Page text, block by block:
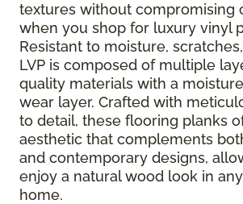
textures without compromising
when you shop for luxury vinyl
Resistant to moisture,
LVP is composed of multiple
quality materials with a
wear layer. Crafted with
to detail, these flooring planks
aesthetic that complements
and contemporary designs,
enjoy a natural wood look in
home.